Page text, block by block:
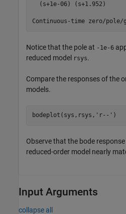
  (s+1e-06) (s+1.952)
Notice that the pole at -1e-6
reduced model rsys.
Compare the responses of the
models.
bodeplot(sys,rsys, 'r--' )
Observe that the bode
reduced-order model nearly
Input Arguments
collapse all